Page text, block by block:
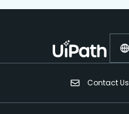
Contact Us